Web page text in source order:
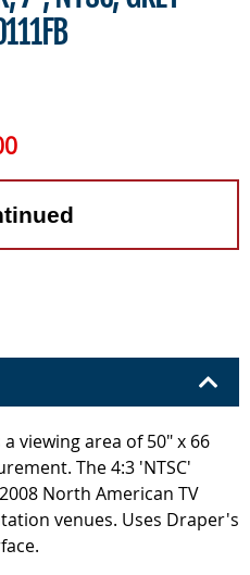
viewing area of 50" x 66
The 4:3 'NTSC'
North American TV
venues. Uses Draper's